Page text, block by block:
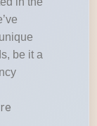
be it a